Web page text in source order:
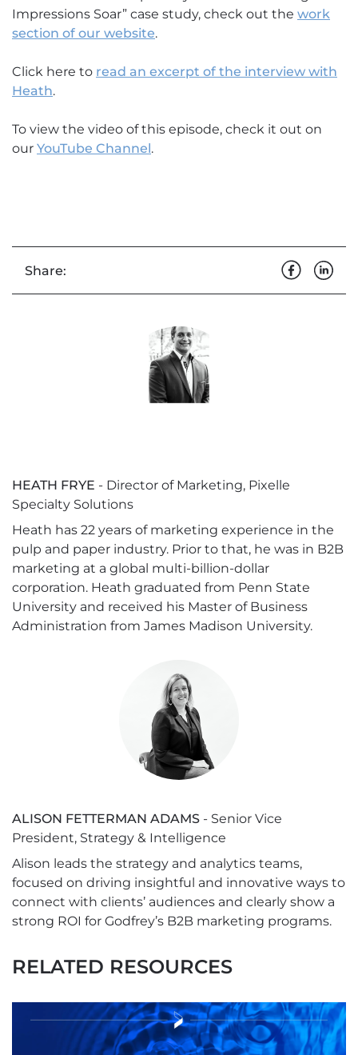
Impressions Soar” case study, check out the work
section of our website.
Click here to read an excerpt of the interview with
Heath.
To view the video of this episode, check it out on
our YouTube Channel.
Share:
HEATH FRYE - Director of Marketing, Pixelle
Specialty Solutions
Heath has 22 years of marketing experience in the
pulp and paper industry. Prior to that, he was in B2B
marketing at a global multi-billion-dollar
corporation. Heath graduated from Penn State
University and received his Master of Business
Administration from James Madison University.
ALISON FETTERMAN ADAMS - Senior Vice
President, Strategy & Intelligence
Alison leads the strategy and analytics teams,
focused on driving insightful and innovative ways to
connect with clients’ audiences and clearly show a
strong ROI for Godfrey’s B2B marketing programs.
RELATED RESOURCES